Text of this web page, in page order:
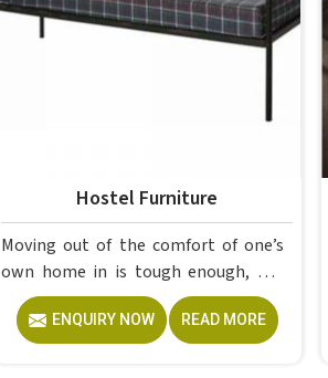
Hostel Furniture
Moving out of the comfort of one’s
own home in is tough enough, but
having a proper room to retreat to
at the end of a day of attending
lectures is crucial for students. The
ENQUIRY NOW READ MORE